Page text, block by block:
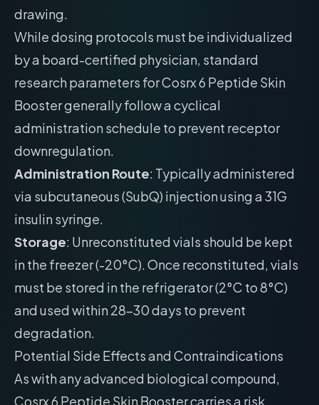
drawing.
While dosing protocols must be individualized
by a board-certified physician, standard
research parameters for Cosrx 6 Peptide Skin
Booster generally follow a cyclical
administration schedule to prevent receptor
downregulation.
Administration Route: Typically administered
via subcutaneous (SubQ) injection using a 31G
insulin syringe.
Storage: Unreconstituted vials should be kept
in the freezer (-20°C). Once reconstituted, vials
must be stored in the refrigerator (2°C to 8°C)
and used within 28-30 days to prevent
degradation.
Potential Side Effects and Contraindications
As with any advanced biological compound,
Cosrx 6 Peptide Skin Booster carries a risk